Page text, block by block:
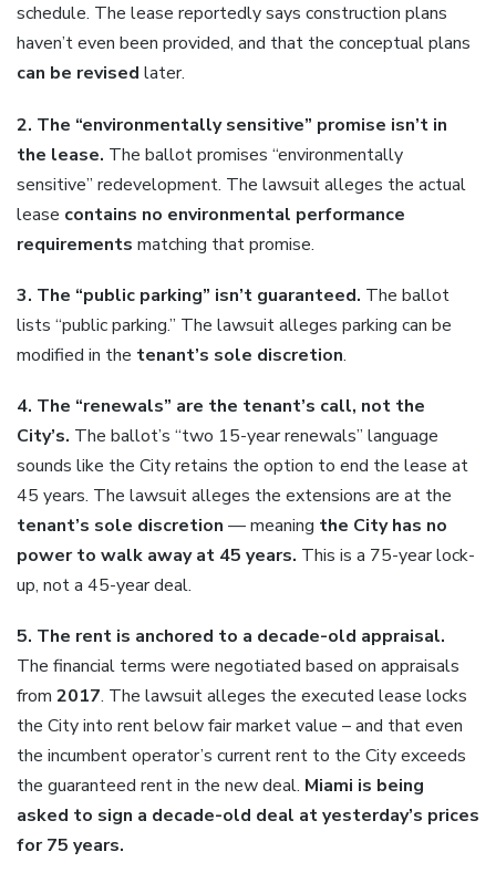
schedule. The lease reportedly says construction plans
haven’t even been provided, and that the conceptual plans
can be revised later.
2. The “environmentally sensitive” promise isn’t in
the lease. The ballot promises “environmentally
sensitive” redevelopment. The lawsuit alleges the actual
lease contains no environmental performance
requirements matching that promise.
3. The “public parking” isn’t guaranteed. The ballot
lists “public parking.” The lawsuit alleges parking can be
modified in the tenant’s sole discretion.
4. The “renewals” are the tenant’s call, not the
City’s. The ballot’s “two 15-year renewals” language
sounds like the City retains the option to end the lease at
45 years. The lawsuit alleges the extensions are at the
tenant’s sole discretion — meaning the City has no
power to walk away at 45 years. This is a 75-year lock-
up, not a 45-year deal.
5. The rent is anchored to a decade-old appraisal.
The financial terms were negotiated based on appraisals
from 2017. The lawsuit alleges the executed lease locks
the City into rent below fair market value – and that even
the incumbent operator’s current rent to the City exceeds
the guaranteed rent in the new deal. Miami is being
asked to sign a decade-old deal at yesterday’s prices
for 75 years.